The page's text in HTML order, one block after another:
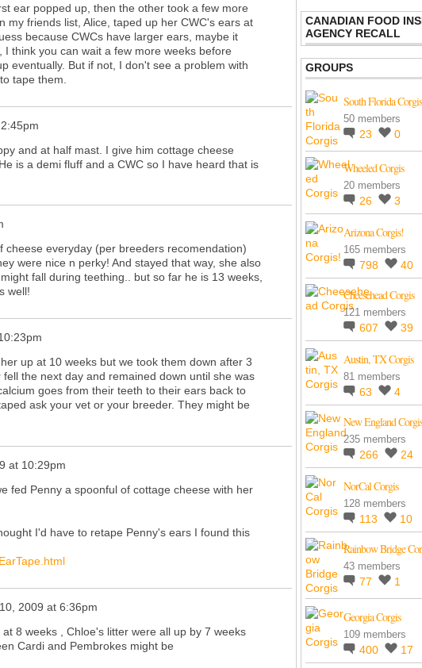
ear popped up, then the other took a few more
my friends list, Alice, taped up her CWC's ears at
because CWCs have larger ears, maybe it
think you can wait a few more weeks before
eventually. But if not, I don't see a problem with
tape them.
and at half mast. I give him cottage cheese
is a demi fluff and a CWC so I have heard that is
cheese everyday (per breeders recomendation)
were nice n perky! And stayed that way, she also
fall during teething.. but so far he is 13 weeks,
well!
up at 10 weeks but we took them down after 3
the next day and remained down until she was
goes from their teeth to their ears back to
ask your vet or your breeder. They might be
at 10:29pm
fed Penny a spoonful of cottage cheese with her
I'd have to retape Penny's ears I found this
2009 at 6:36pm
8 weeks , Chloe's litter were all up by 7 weeks
Cardi and Pembrokes might be
CANADIAN FOOD
AGENCY RECALL
GROUPS
South Florida Corgis
50 members
23 0
Wheeled Corgis
20 members
26 3
Arizona Corgis!
165 members
798 40
Cheesehead Corgis
121 members
607 39
Austin, TX Corgis
81 members
63 4
New England Corgis
235 members
266 24
NorCal Corgis
128 members
113 10
Rainbow Bridge
43 members
77 1
Georgia Corgis
109 members
400 17